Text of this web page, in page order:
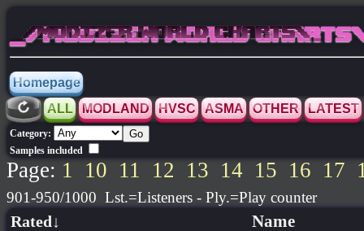
_/MODIZER WORLD CHARTS\_
Homepage
ALL
MODLAND HVSC ASMA OTHER LATEST
Category:
Samples included
Page: 1 10 11 12 13 14 15 16 17
901-950/1000 Lst.=Listeners - Ply.=Play counter
Rated↓ Name